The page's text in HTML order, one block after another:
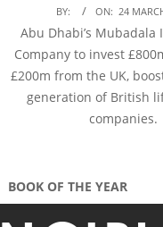
BY: ON: 24
Abu Dhabi’s Mubadala
Company to invest
£200m from the UK,
generation of British
companies.
BOOK OF THE YEAR